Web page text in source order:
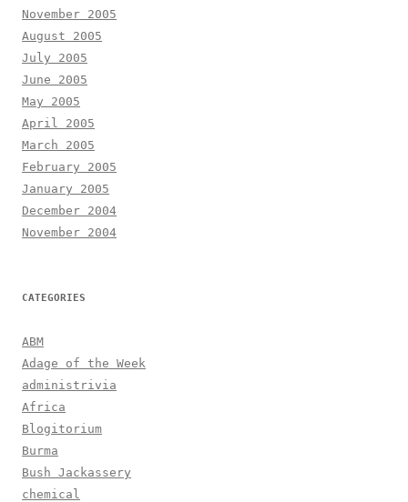
November 2005
August 2005
July 2005
June 2005
May 2005
April 2005
March 2005
February 2005
January 2005
December 2004
November 2004
CATEGORIES
ABM
Adage of the Week
administrivia
Africa
Blogitorium
Burma
Bush Jackassery
chemical